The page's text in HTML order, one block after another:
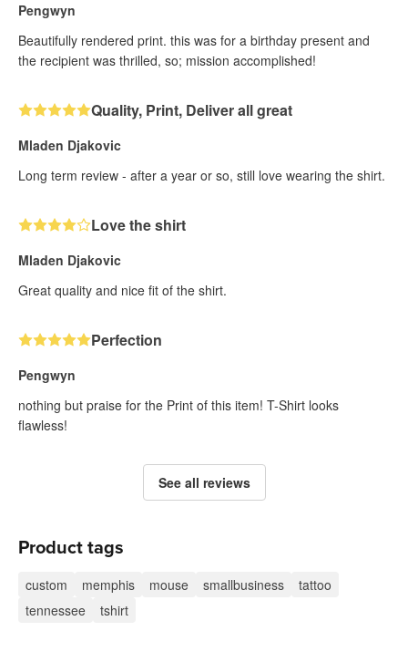
Pengwyn
Beautifully rendered print. this was for a birthday present and
the recipient was thrilled, so; mission accomplished!
Quality, Print, Deliver all great
Mladen Djakovic
Long term review - after a year or so, still love wearing the shirt.
Love the shirt
Mladen Djakovic
Great quality and nice fit of the shirt.
Perfection
Pengwyn
nothing but praise for the Print of this item! T-Shirt looks
flawless!
See all reviews
Product tags
custom memphis mouse smallbusiness
tattoo
tennessee
tshirt